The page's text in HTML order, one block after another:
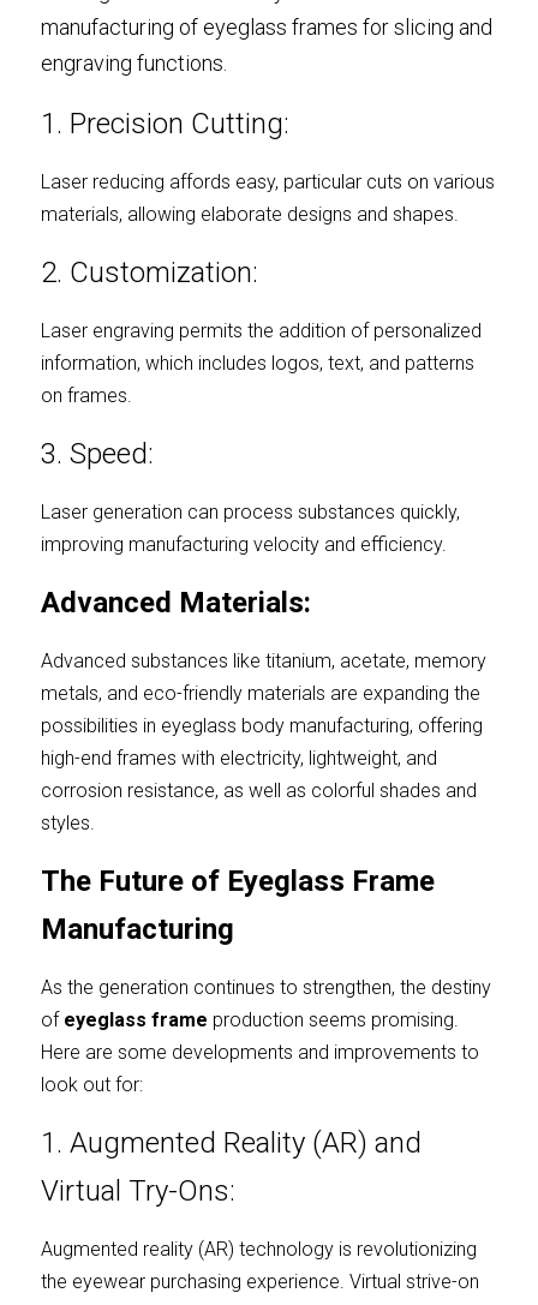
manufacturing of eyeglass frames for slicing and
engraving functions.
1. Precision Cutting:
Laser reducing affords easy, particular cuts on various
materials, allowing elaborate designs and shapes.
2. Customization:
Laser engraving permits the addition of personalized
information, which includes logos, text, and patterns
on frames.
3. Speed:
Laser generation can process substances quickly,
improving manufacturing velocity and efficiency.
Advanced Materials:
Advanced substances like titanium, acetate, memory
metals, and eco-friendly materials are expanding the
possibilities in eyeglass body manufacturing, offering
high-end frames with electricity, lightweight, and
corrosion resistance, as well as colorful shades and
styles.
The Future of Eyeglass Frame
Manufacturing
As the generation continues to strengthen, the destiny
of eyeglass frame production seems promising.
Here are some developments and improvements to
look out for:
1. Augmented Reality (AR) and
Virtual Try-Ons:
Augmented reality (AR) technology is revolutionizing
the eyewear purchasing experience. Virtual strive-on